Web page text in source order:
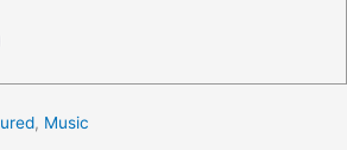
, Music